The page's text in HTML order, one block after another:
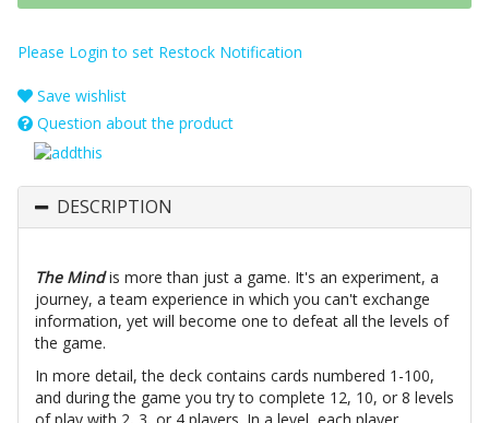
Please Login to set Restock Notification
Save wishlist
Question about the product
DESCRIPTION
The Mindis more than just a game. It's an experiment, a
journey, a team experience in which you can't exchange
information, yet will become one to defeat all the levels of
the game.
In more detail, the deck contains cards numbered 1-100,
and during the game you try to complete 12, 10, or 8 levels